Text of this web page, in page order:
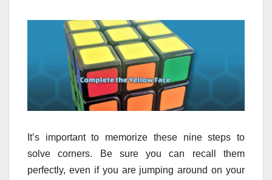
It’s important to memorize these nine steps to
solve corners.
Be sure you can recall them
perfectly, even if you are jumping around on your